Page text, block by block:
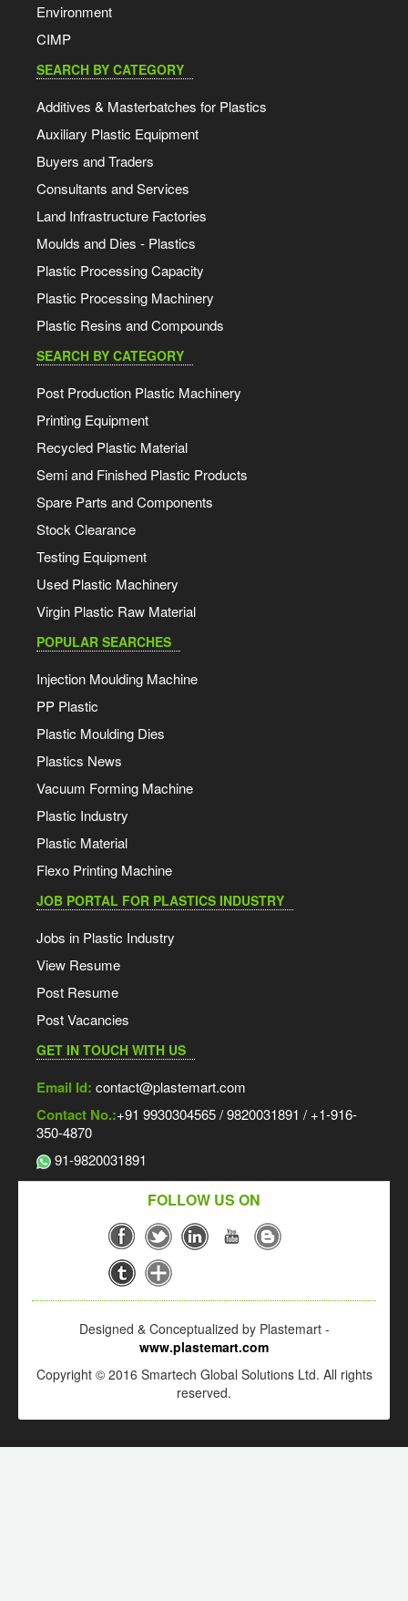
Environment
CIMP
SEARCH BY CATEGORY
Additives & Masterbatches for Plastics
Auxiliary Plastic Equipment
Buyers and Traders
Consultants and Services
Land Infrastructure Factories
Moulds and Dies - Plastics
Plastic Processing Capacity
Plastic Processing Machinery
Plastic Resins and Compounds
SEARCH BY CATEGORY
Post Production Plastic Machinery
Printing Equipment
Recycled Plastic Material
Semi and Finished Plastic Products
Spare Parts and Components
Stock Clearance
Testing Equipment
Used Plastic Machinery
Virgin Plastic Raw Material
POPULAR SEARCHES
Injection Moulding Machine
PP Plastic
Plastic Moulding Dies
Plastics News
Vacuum Forming Machine
Plastic Industry
Plastic Material
Flexo Printing Machine
JOB PORTAL FOR PLASTICS INDUSTRY
Jobs in Plastic Industry
View Resume
Post Resume
Post Vacancies
GET IN TOUCH WITH US
Email Id: contact@plastemart.com
Contact No.:+91 9930304565 / 9820031891 / +1-916-
350-4870
91-9820031891
FOLLOW US ON
Designed & Conceptualized by Plastemart -
www.plastemart.com
Copyright © 2016 Smartech Global Solutions Ltd. All rights
reserved.